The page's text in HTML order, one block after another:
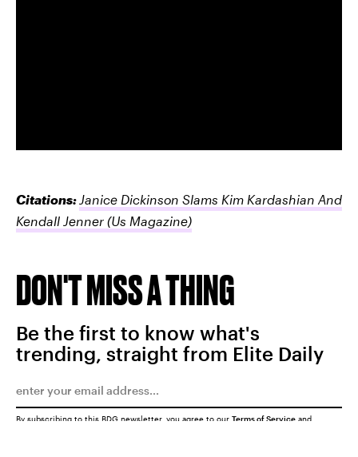
Citations:Janice Dickinson Slams Kim Kardashian And
Kendall Jenner (Us Magazine)
DON'T MISS A THING
Be the first to know what's
trending, straight from Elite Daily
By subscribing to this BDG newsletter, you agree to our Terms of Service and